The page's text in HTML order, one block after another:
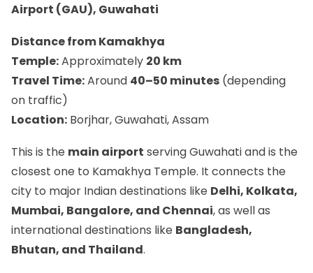
Airport (GAU), Guwahati
Distance from Kamakhya
Temple:Approximately 20 km
Travel Time:Around 40–50 minutes (depending
on traffic)
Location: Borjhar, Guwahati, Assam
This is the main airport serving Guwahati and is the
closest one to Kamakhya Temple. It connects the
city to major Indian destinations like Delhi, Kolkata,
Mumbai, Bangalore, and Chennai, as well as
international destinations like Bangladesh,
Bhutan, and Thailand.